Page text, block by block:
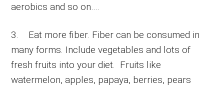
aerobics and so on….
3. Eat more fiber. Fiber can be consumed in
many forms. Include vegetables and lots of
fresh fruits into your diet. Fruits like
watermelon, apples, papaya, berries, pears